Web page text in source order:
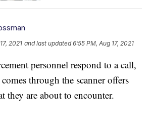
2021 and last updated 6:55 PM, Aug 17, 2021
personnel respond to a call,
through the scanner offers
they are about to encounter.